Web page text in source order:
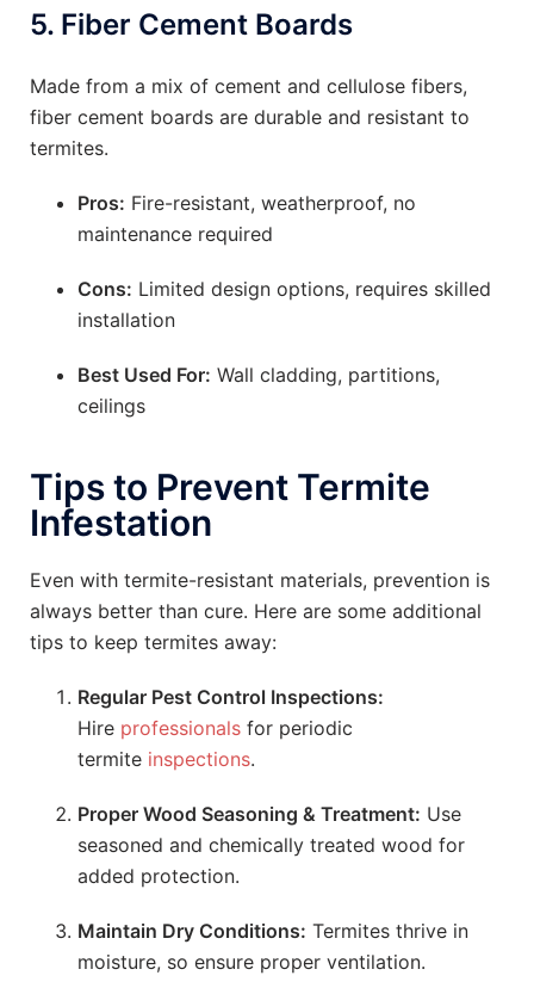
5. Fiber Cement Boards
Made from a mix of cement and cellulose fibers,
fiber cement boards are durable and resistant to
termites.
Pros: Fire-resistant, weatherproof, no
maintenance required
Cons: Limited design options, requires skilled
installation
Best Used For: Wall cladding, partitions,
ceilings
Tips to Prevent Termite
Infestation
Even with termite-resistant materials, prevention is
always better than cure. Here are some additional
tips to keep termites away:
Regular Pest Control Inspections:
Hire professionals for periodic
termite inspections.
Proper Wood Seasoning & Treatment: Use
seasoned and chemically treated wood for
added protection.
Maintain Dry Conditions: Termites thrive in
moisture, so ensure proper ventilation.